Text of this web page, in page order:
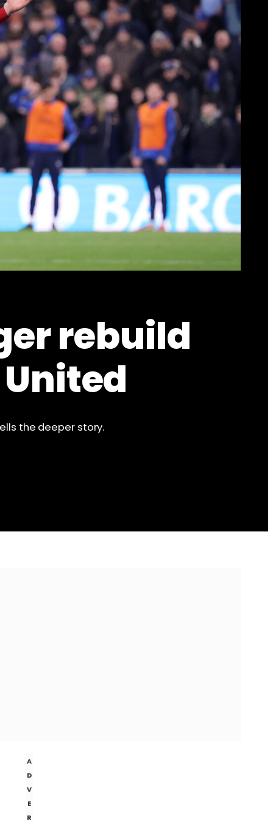
rebuild
the deeper story.
A
D
V
E
R